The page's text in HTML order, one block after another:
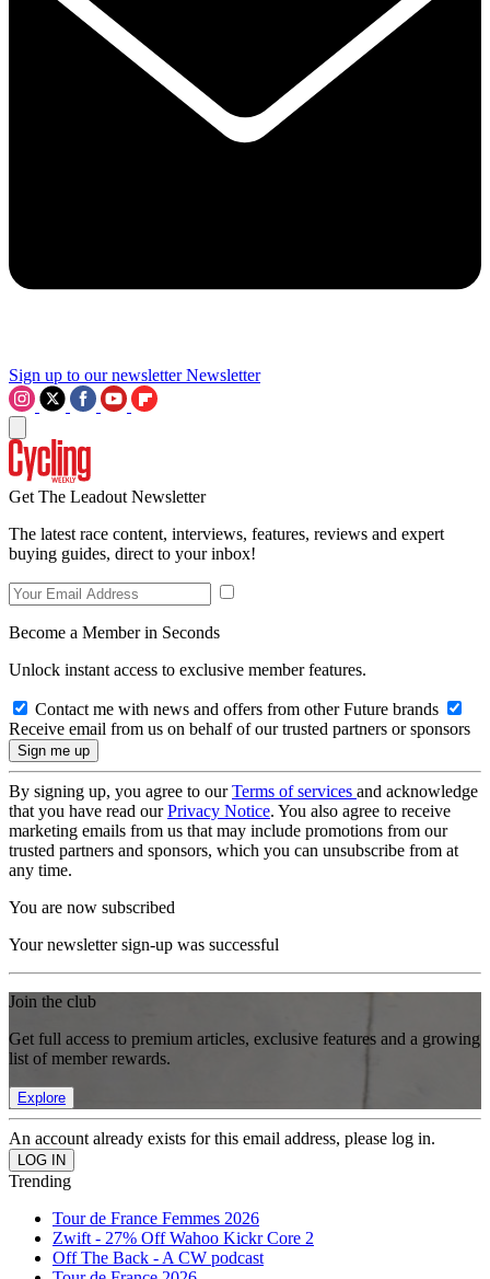
Sign up to our newsletter Newsletter
Get The Leadout Newsletter
The latest race content, interviews, features, reviews and expert
buying guides, direct to your inbox!
Become a Member in Seconds
Unlock instant access to exclusive member features.
Contact me with news and offers from other Future brands
Receive email from us on behalf of our trusted partners or sponsors
By signing up, you agree to ourTerms of services and acknowledge
that you have read ourPrivacy Notice. You also agree to receive
marketing emails from us that may include promotions from our
trusted partners and sponsors, which you can unsubscribe from at
any time.
You are now subscribed
Your newsletter sign-up was successful
Join the club
Get full access to premium articles, exclusive features and a growing
list of member rewards.
Explore
An account already exists for this email address, please log in.
Trending
Tour de France Femmes 2026
Zwift - 27% Off Wahoo Kickr Core 2
Off The Back - A CW podcast